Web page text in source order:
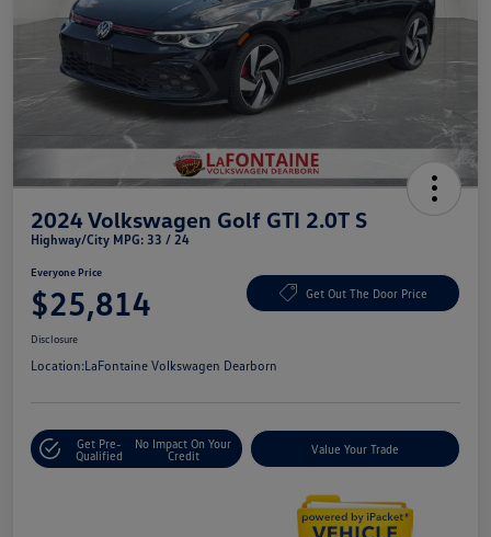
2024 Volkswagen Golf GTI 2.0T S
Highway/City MPG: 33 / 24
Everyone Price
$25,814 Get Out The Door Price
Disclosure
Location:LaFontaine Volkswagen Dearborn
Get Pre-
Qualified
No Impact On Your
Credit
Value Your Trade